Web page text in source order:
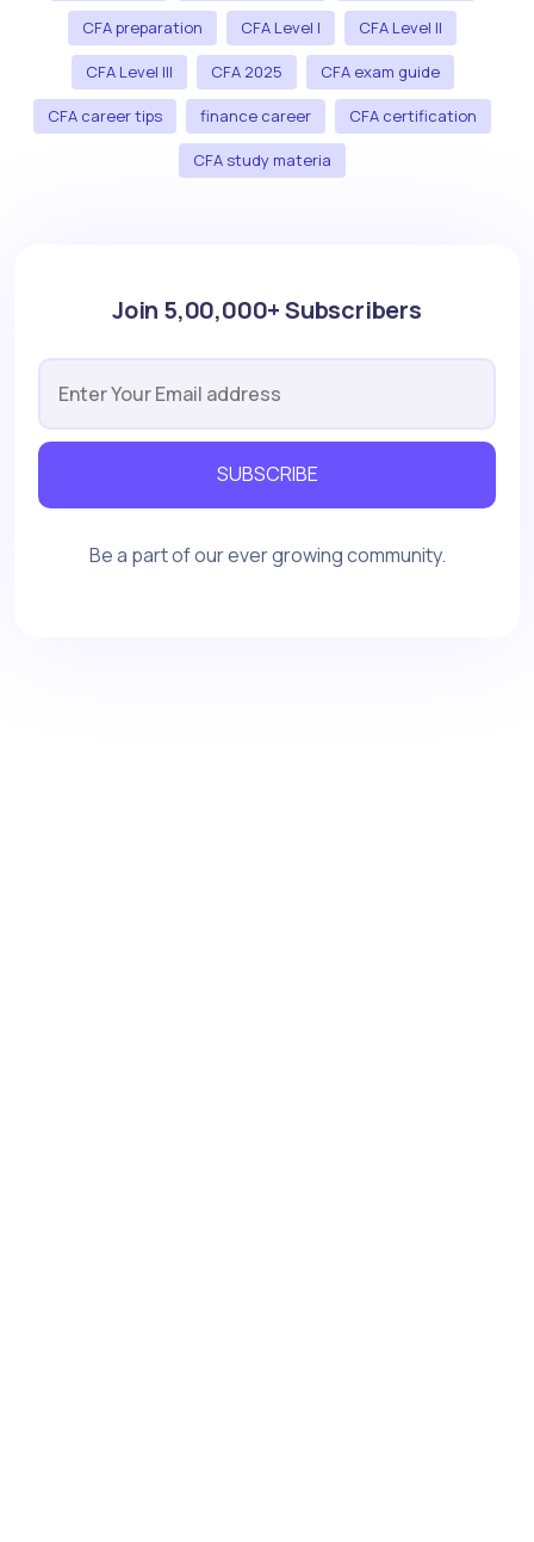
CFA preparation CFA Level I CFA Level II
CFA Level III CFA 2025 CFA exam guide
CFA career tips finance career CFA certification
CFA study materia
Join 5,00,000+ Subscribers
SUBSCRIBE
Be a part of our ever growing community.